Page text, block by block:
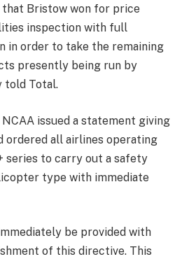
Bristow won for price
inspection with full
in order to take the remaining
presently being run by
told Total.
NCAA issued a statement giving
ordered all airlines operating
series to carry out a safety
type with immediate
be provided with
of this directive. This